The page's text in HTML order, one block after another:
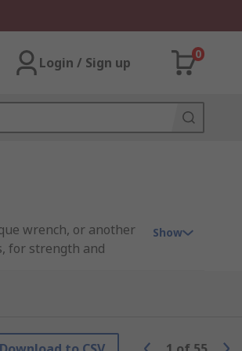
Login / Sign up
0
wrench, or another
for strength and
more pieces
Show